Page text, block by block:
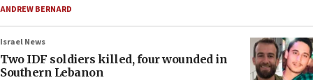
ANDREW BERNARD
Israel News
Two IDF soldiers killed, four wounded in
Southern Lebanon